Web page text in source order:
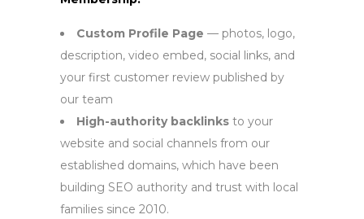
Custom Profile Page — photos, logo,
description, video embed, social links, and
your first customer review published by
our team
High-authority backlinks to your
website and social channels from our
established domains, which have been
building SEO authority and trust with local
families since 2010.